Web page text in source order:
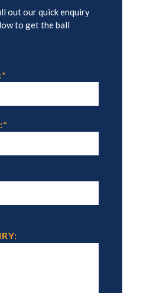
out our quick enquiry
to get the ball
*
*